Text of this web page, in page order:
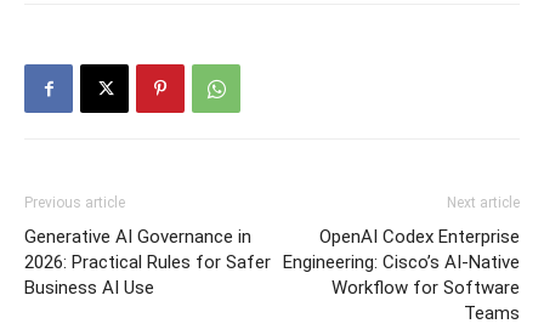
Previous article
Generative AI Governance in
2026: Practical Rules for Safer
Business AI Use
Next article
OpenAI Codex Enterprise
Engineering: Cisco’s AI-Native
Workflow for Software
Teams